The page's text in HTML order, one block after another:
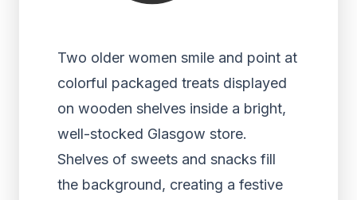
Two older women smile and point at
colorful packaged treats displayed
on wooden shelves inside a bright,
well-stocked Glasgow store.
Shelves of sweets and snacks fill
the background, creating a festive